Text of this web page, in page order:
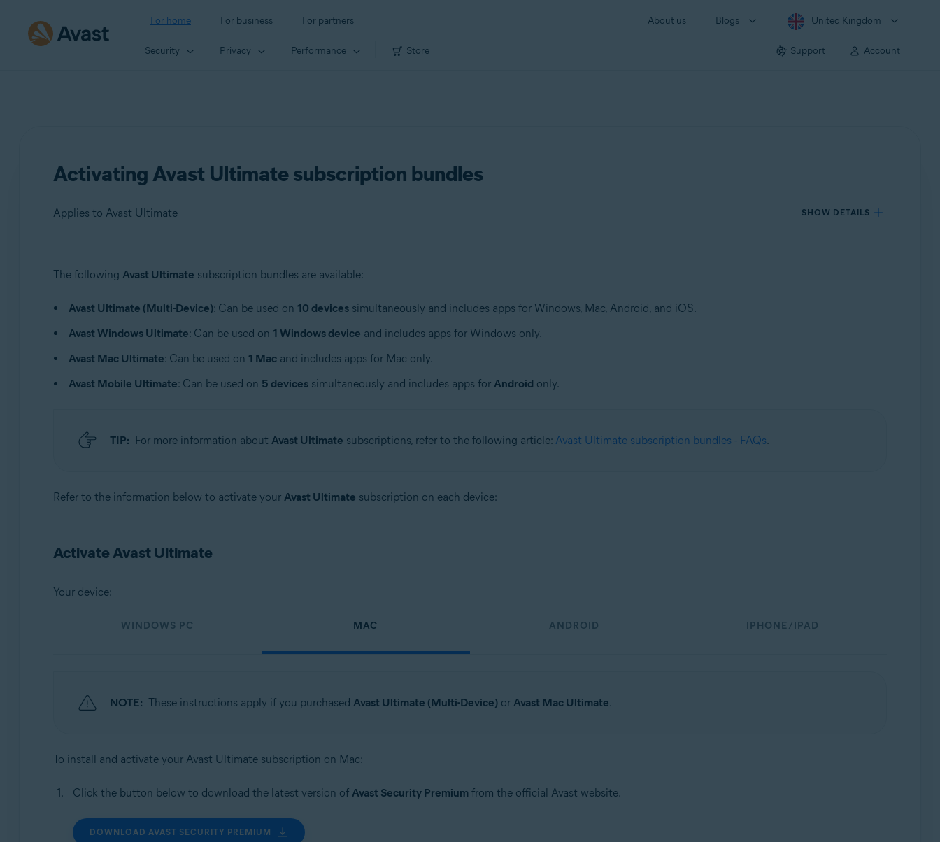
For home For business For partners About us Blogs United Kingdom
Security Privacy Performance Store Support Account
Activating Avast Ultimate subscription bundles
Applies to Avast Ultimate SHOW DETAILS
Products:
The following Avast Ultimate subscription bundles are available:
Avast Ultimate (Multi-Device): Can be used on 10 devicessimultaneously and includes apps for Windows, Mac, Android, and iOS.
Avast Windows Ultimate: Can be used on 1 Windows device and includes apps for Windows only.
Avast Mac Ultimate: Can be used on 1 Macand includes apps for Mac only.
Avast Mobile Ultimate: Can be used on 5 devicessimultaneously and includes apps for Android only.
TIP: For more information about Avast Ultimate subscriptions, refer to the following article: Avast Ultimate subscription bundles - FAQs.
Refer to the information below to activate your Avast Ultimate subscription on each device:
Activate Avast Ultimate
Your device:
WINDOWS PC MAC ANDROID IPHONE/IPAD
NOTE: These instructions apply if you purchased Avast Ultimate (Multi-Device)or Avast Mac Ultimate.
To install and activate your Avast Ultimate subscription on Mac:
Click the button below to download the latest version of Avast Security Premium from the official Avast website.
DOWNLOAD AVAST SECURITY PREMIUM